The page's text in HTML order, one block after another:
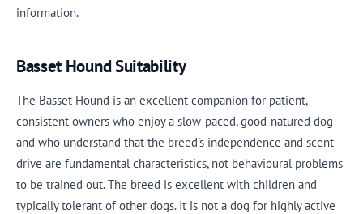
information.
Basset Hound Suitability
The Basset Hound is an excellent companion for patient,
consistent owners who enjoy a slow-paced, good-natured dog
and who understand that the breed's independence and scent
drive are fundamental characteristics, not behavioural problems
to be trained out. The breed is excellent with children and
typically tolerant of other dogs. It is not a dog for highly active